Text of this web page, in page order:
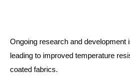
Ongoing research and development
leading to improved temperature
coated fabrics.